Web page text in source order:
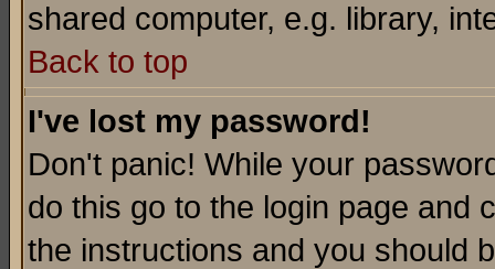
shared computer, e.g. library,
Back to top
I've lost my password!
Don't panic! While your
do this go to the login page and
the instructions and you should